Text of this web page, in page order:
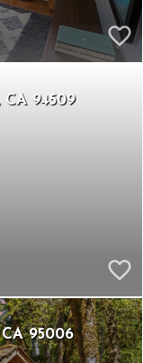
CA 94509
CA 95006